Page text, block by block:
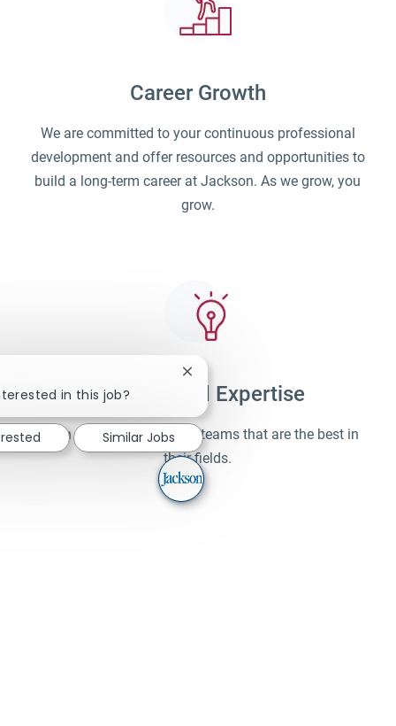
Career Growth
We are committed to your continuous professional
development and offer resources and opportunities to
build a long-term career at Jackson. As we grow, you
grow.
Unparalleled Expertise
Learn and work alongside teams that are the best in
their fields.
in this job?
Close chatbot notification
Similar Jobs